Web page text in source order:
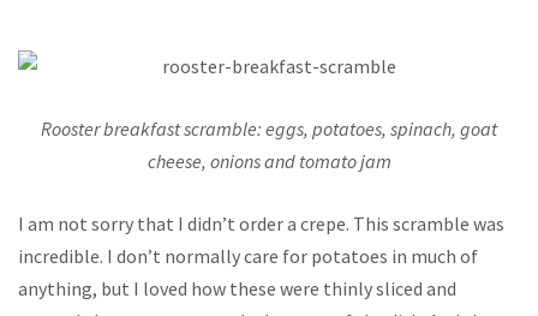
Rooster breakfast scramble: eggs, potatoes, spinach, goat
cheese, onions and tomato jam
I am not sorry that I didn’t order a crepe. This scramble was
incredible. I don’t normally care for potatoes in much of
anything, but I loved how these were thinly sliced and